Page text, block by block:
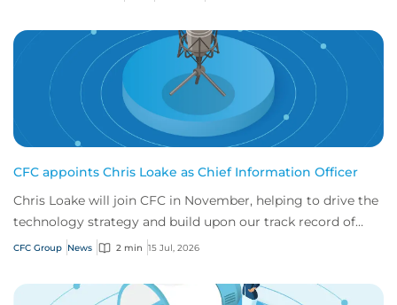
CFC appoints Chris Loake as Chief Information Officer
Chris Loake will join CFC in November, helping to drive the
technology strategy and build upon our track record of
innovation.
CFC Group News 2 min 15 Jul, 2026